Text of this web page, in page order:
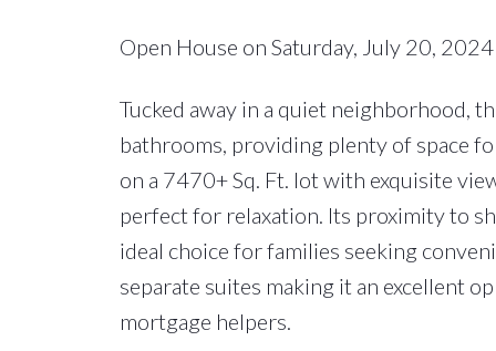
Open House on Saturday, July 20,
Tucked away in a quiet neighborhood,
bathrooms, providing plenty of space
on a 7470+ Sq. Ft. lot with exquisite
perfect for relaxation. Its proximity to
ideal choice for families seeking
separate suites making it an excellent
mortgage helpers.